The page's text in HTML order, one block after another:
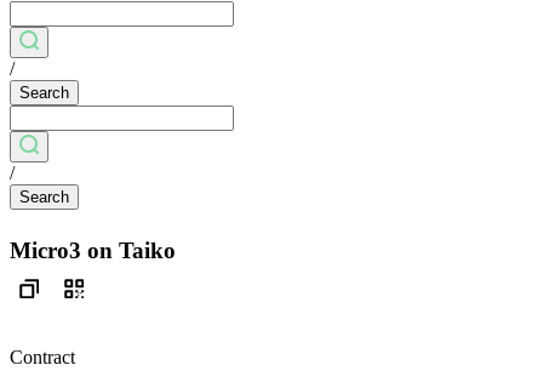
/
Search
/
Search
Micro3 on Taiko
Contract